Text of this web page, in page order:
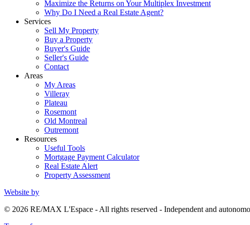
Maximize the Returns on Your Multiplex Investment
Why Do I Need a Real Estate Agent?
Services
Sell My Property
Buy a Property
Buyer's Guide
Seller's Guide
Contact
Areas
My Areas
Villeray
Plateau
Rosemont
Old Montreal
Outremont
Resources
Useful Tools
Mortgage Payment Calculator
Real Estate Alert
Property Assessment
Website by
© 2026 RE/MAX L'Espace - All rights reserved - Independent and